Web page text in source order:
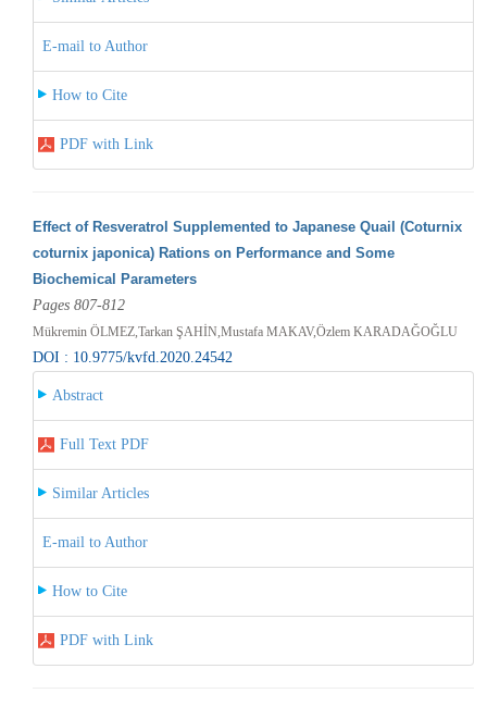
E-mail to Author
How to Cite
PDF with Link
Effect of Resveratrol Supplemented to Japanese Quail (Coturnix
coturnix japonica) Rations on Performance and Some
Biochemical Parameters
Pages 807-812
Mükremin ÖLMEZ,Tarkan ŞAHİN,Mustafa MAKAV,Özlem KARADAĞOĞLU
DOI : 10.9775/kvfd.2020.24542
Abstract
Full Text PDF
Similar Articles
E-mail to Author
How to Cite
PDF with Link